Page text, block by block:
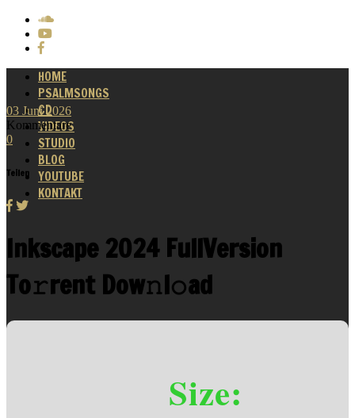
HOME
PSALMSONGS
CD
VIDEOS
STUDIO
BLOG
YOUTUBE
KONTAKT
03 Juni 2026
Kommentare
0
Teilen
Inkscape 2024 FullVersion
To𝚛rent Dow𝚗l𝚘ad
Size: